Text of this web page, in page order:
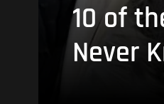
10 of
Never